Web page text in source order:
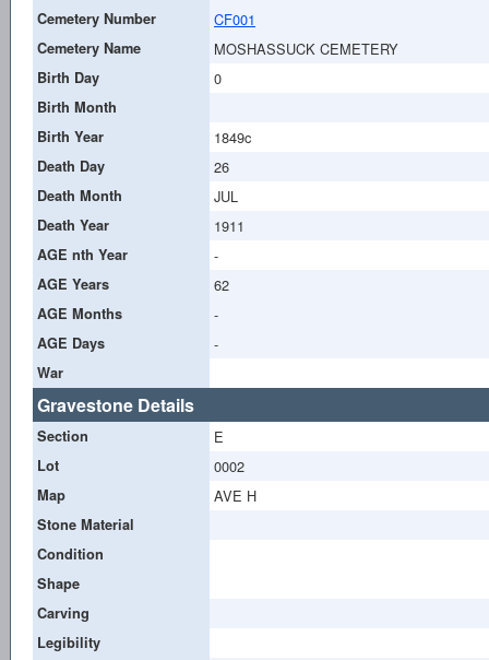
Cemetery Number
CF001
Cemetery Name MOSHASSUCK CEMETERY
Birth Day 0
Birth Month
Birth Year
1849c
Death Day 26
Death Month JUL
Death Year 1911
AGE nth Year -
AGE Years 62
AGE Months -
AGE Days -
War
Gravestone Details
Section E
Lot 0002
Map AVE H
Stone Material
Condition
Shape
Carving
Legibility